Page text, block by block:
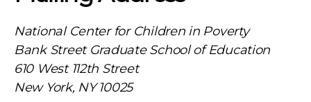
National Center for Children in Poverty
Bank Street Graduate School of Education
610 West 112th Street
New York, NY 10025